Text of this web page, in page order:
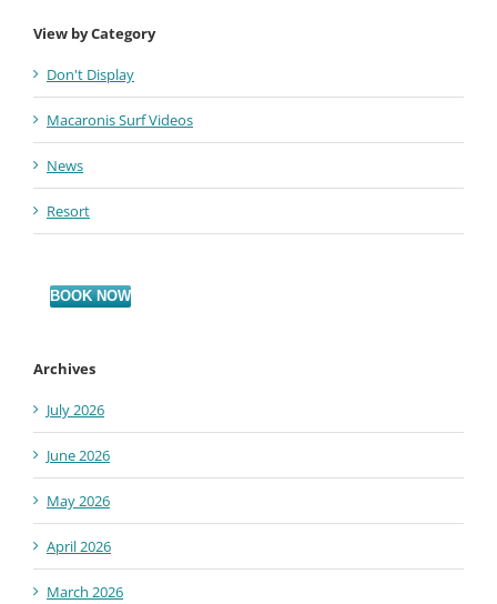
View by Category
Don't Display
Macaronis Surf Videos
News
Resort
BOOK NOW
Archives
July 2026
June 2026
May 2026
April 2026
March 2026